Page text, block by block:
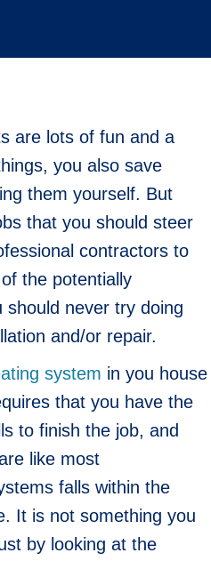
are lots of fun and a
you also save
them yourself. But
that you should steer
contractors to
the potentially
never try doing
and/or repair.
system in you house
that you have the
to finish the job, and
like most
falls within the
It is not something you
by looking at the